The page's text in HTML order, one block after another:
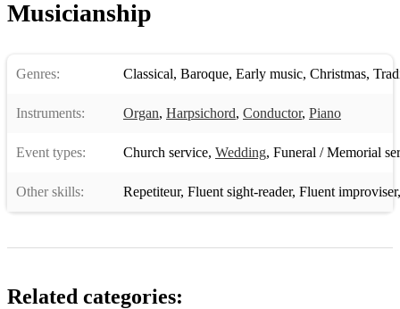
Musicianship
Genres: Classical, Baroque, Early music, Christmas,
Instruments: Organ, Harpsichord, Conductor, Piano
Event types: Church service, Wedding, Funeral / Memorial
Other skills: Repetiteur, Fluent sight-reader, Fluent improviser
Related categories: